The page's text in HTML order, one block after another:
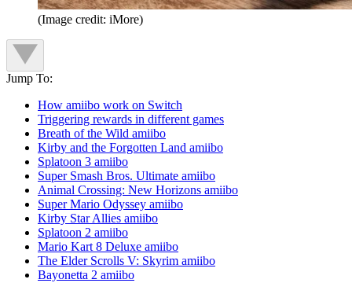
(Image credit: iMore)
Jump To:
How amiibo work on Switch
Triggering rewards in different games
Breath of the Wild amiibo
Kirby and the Forgotten Land amiibo
Splatoon 3 amiibo
Super Smash Bros. Ultimate amiibo
Animal Crossing: New Horizons amiibo
Super Mario Odyssey amiibo
Kirby Star Allies amiibo
Splatoon 2 amiibo
Mario Kart 8 Deluxe amiibo
The Elder Scrolls V: Skyrim amiibo
Bayonetta 2 amiibo